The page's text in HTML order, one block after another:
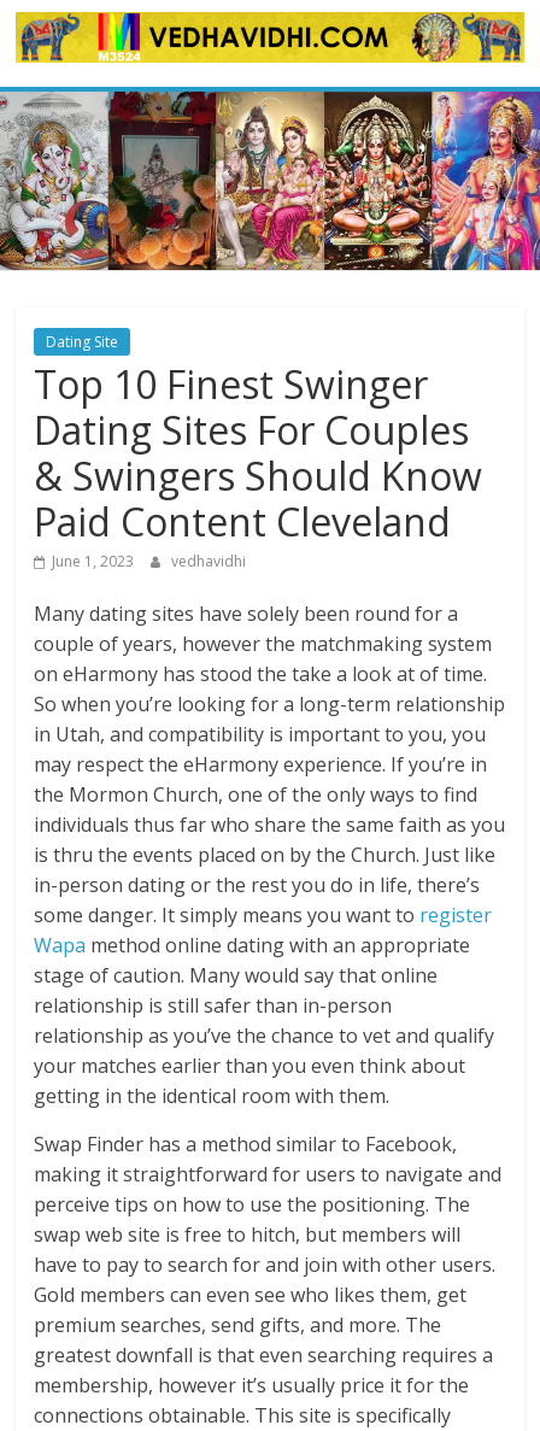
Skip
to
Dating Site
Top 10 Finest Swinger
Dating Sites For Couples
& Swingers Should Know
Paid Content Cleveland
June 1, 2023 vedhavidhi
Many dating sites have solely been round for a
couple of years, however the matchmaking system
on eHarmony has stood the take a look at of time.
So when you’re looking for a long-term relationship
in Utah, and compatibility is important to you, you
may respect the eHarmony experience. If you’re in
the Mormon Church, one of the only ways to find
individuals thus far who share the same faith as you
is thru the events placed on by the Church. Just like
in-person dating or the rest you do in life, there’s
some danger. It simply means you want to register
Wapa method online dating with an appropriate
stage of caution. Many would say that online
relationship is still safer than in-person
relationship as you’ve the chance to vet and qualify
your matches earlier than you even think about
getting in the identical room with them.
Swap Finder has a method similar to Facebook,
making it straightforward for users to navigate and
perceive tips on how to use the positioning. The
swap web site is free to hitch, but members will
have to pay to search for and join with other users.
Gold members can even see who likes them, get
premium searches, send gifts, and more. The
greatest downfall is that even searching requires a
membership, however it’s usually price it for the
connections obtainable. This site is specifically